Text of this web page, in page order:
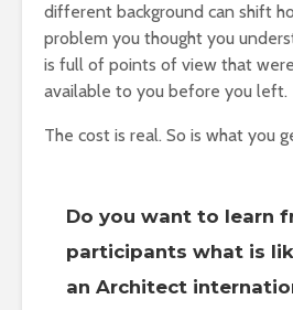
different background can shift
problem you thought you
is full of points of view that
available to you before you left.
The cost is real. So is what you
Do you want to learn
participants what is
an Architect